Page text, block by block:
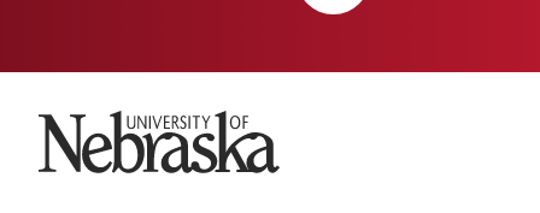
University of Nebraska